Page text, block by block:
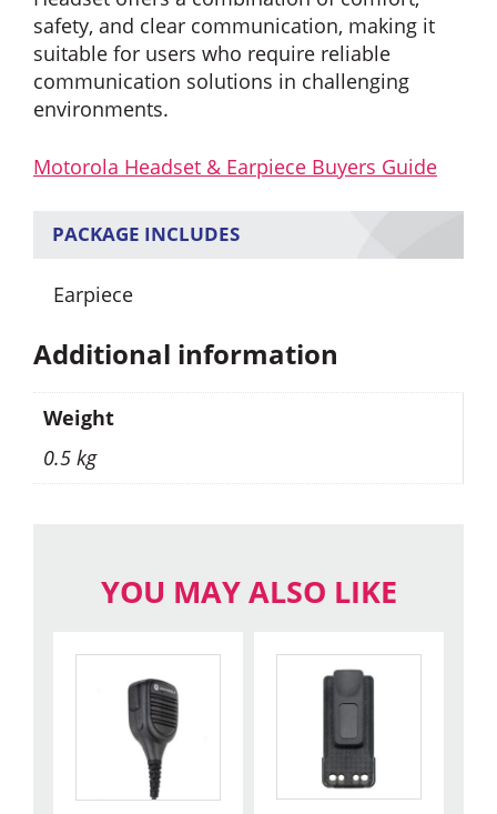
safety, and clear communication, making it
suitable for users who require reliable
communication solutions in challenging
environments.
Motorola Headset & Earpiece Buyers Guide
PACKAGE INCLUDES
Earpiece
Additional information
Weight
0.5 kg
YOU MAY ALSO LIKE